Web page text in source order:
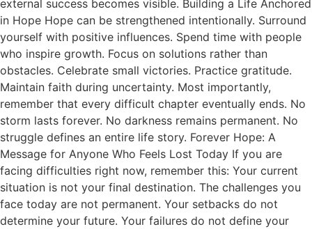
external success becomes visible. Building a Life Anchored
in Hope Hope can be strengthened intentionally. Surround
yourself with positive influences. Spend time with people
who inspire growth. Focus on solutions rather than
obstacles. Celebrate small victories. Practice gratitude.
Maintain faith during uncertainty. Most importantly,
remember that every difficult chapter eventually ends. No
storm lasts forever. No darkness remains permanent. No
struggle defines an entire life story. Forever Hope: A
Message for Anyone Who Feels Lost Today If you are
facing difficulties right now, remember this: Your current
situation is not your final destination. The challenges you
face today are not permanent. Your setbacks do not
determine your future. Your failures do not define your